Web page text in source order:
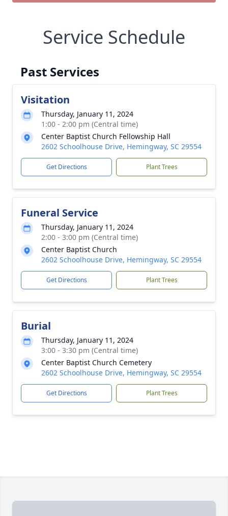
Service Schedule
Past Services
Visitation
Thursday, January 11, 2024
1:00 - 2:00 pm (Central time)
Center Baptist Church Fellowship Hall
2602 Schoolhouse Drive, Hemingway, SC 29554
Get Directions Plant Trees
Funeral Service
Thursday, January 11, 2024
2:00 - 3:00 pm (Central time)
Center Baptist Church
2602 Schoolhouse Drive, Hemingway, SC 29554
Get Directions Plant Trees
Burial
Thursday, January 11, 2024
3:00 - 3:30 pm (Central time)
Center Baptist Church Cemetery
2602 Schoolhouse Drive, Hemingway, SC 29554
Get Directions Plant Trees